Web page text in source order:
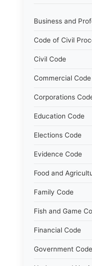
Business and
Code of Civil
Civil Code
Commercial Code
Corporations
Education Code
Elections Code
Evidence Code
Food and
Family Code
Fish and Game
Financial Code
Government Code